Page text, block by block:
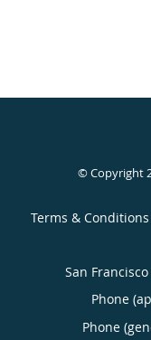
© Copyright
Terms & Conditions
San
Phone
Phone